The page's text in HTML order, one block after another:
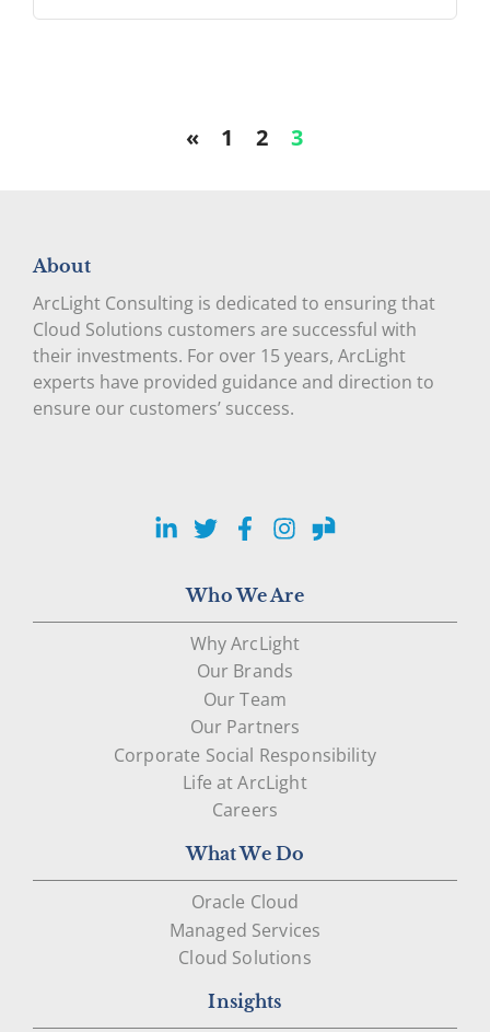
« 1 2 3
About
ArcLight Consulting is dedicated to ensuring that
Cloud Solutions customers are successful with
their investments. For over 15 years, ArcLight
experts have provided guidance and direction to
ensure our customers’ success.
LinkedIn
TwitterFacebook
Instagram
Glassdoor
Who We Are
Why ArcLight
Our Brands
Our Team
Our Partners
Corporate Social Responsibility
Life at ArcLight
Careers
What We Do
Oracle Cloud
Managed Services
Cloud Solutions
Insights